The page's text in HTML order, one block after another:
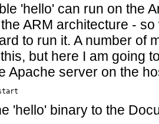
'hello' can run on the
ARM architecture -
to run it. A number of
but here I am going
Apache server on the
'hello' binary to the